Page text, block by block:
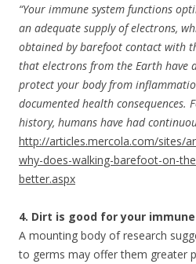
“Your immune system functions
an adequate supply of electrons,
obtained by barefoot contact with
that electrons from the Earth have
protect your body from
documented health consequences.
history, humans have had
http://articles.mercola.com/sites/
why-does-walking-barefoot-on-
better.aspx
4. Dirt is good for your
A mounting body of research
to germs may offer them greater